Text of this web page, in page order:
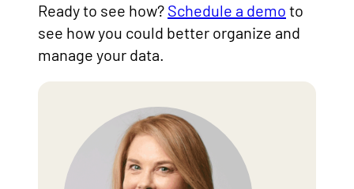
Ready to see how? Schedule a demo to
see how you could better organize and
manage your data.